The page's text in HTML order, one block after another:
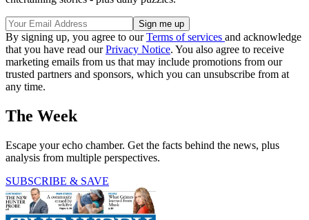
By signing up, you agree to ourTerms of services and acknowledge
that you have read ourPrivacy Notice. You also agree to receive
marketing emails from us that may include promotions from our
trusted partners and sponsors, which you can unsubscribe from at
any time.
The Week
Escape your echo chamber. Get the facts behind the news, plus
analysis from multiple perspectives.
SUBSCRIBE & SAVE